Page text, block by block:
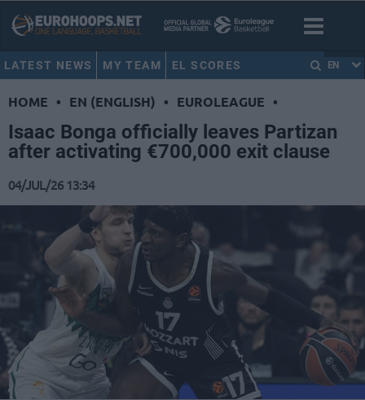
LATEST NEWS MY TEAM EL SCORES EN
HOME • EN (ENGLISH) • EUROLEAGUE •
Isaac Bonga officially leaves Partizan
after activating €700,000 exit clause
04/JUL/26 13:34